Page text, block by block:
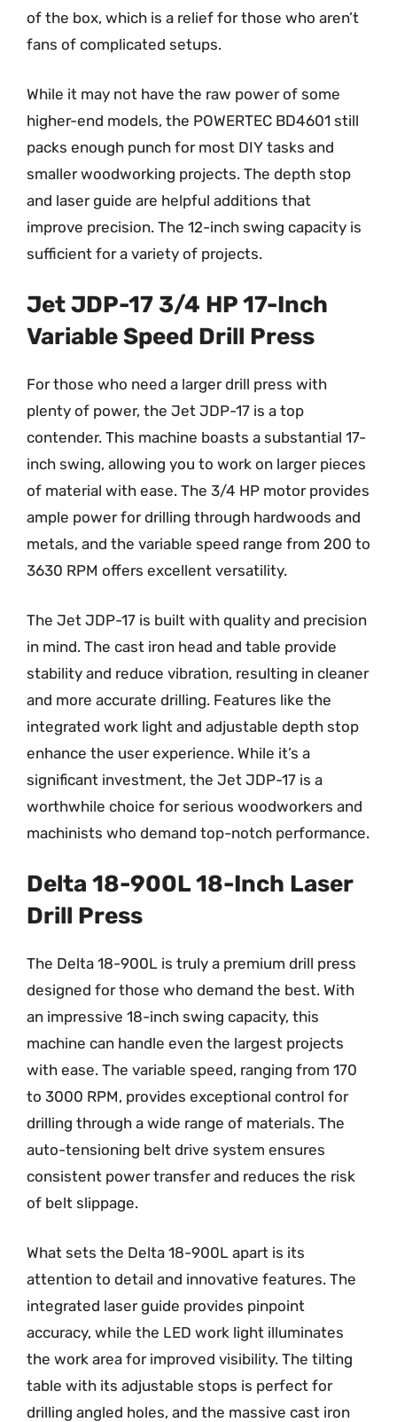
of the box, which is a relief for those who aren’t
fans of complicated setups.
While it may not have the raw power of some
higher-end models, the POWERTEC BD4601 still
packs enough punch for most DIY tasks and
smaller woodworking projects. The depth stop
and laser guide are helpful additions that
improve precision. The 12-inch swing capacity is
sufficient for a variety of projects.
Jet JDP-17 3/4 HP 17-Inch
Variable Speed Drill Press
For those who need a larger drill press with
plenty of power, the Jet JDP-17 is a top
contender. This machine boasts a substantial 17-
inch swing, allowing you to work on larger pieces
of material with ease. The 3/4 HP motor provides
ample power for drilling through hardwoods and
metals, and the variable speed range from 200 to
3630 RPM offers excellent versatility.
The Jet JDP-17 is built with quality and precision
in mind. The cast iron head and table provide
stability and reduce vibration, resulting in cleaner
and more accurate drilling. Features like the
integrated work light and adjustable depth stop
enhance the user experience. While it’s a
significant investment, the Jet JDP-17 is a
worthwhile choice for serious woodworkers and
machinists who demand top-notch performance.
Delta 18-900L 18-Inch Laser
Drill Press
The Delta 18-900L is truly a premium drill press
designed for those who demand the best. With
an impressive 18-inch swing capacity, this
machine can handle even the largest projects
with ease. The variable speed, ranging from 170
to 3000 RPM, provides exceptional control for
drilling through a wide range of materials. The
auto-tensioning belt drive system ensures
consistent power transfer and reduces the risk
of belt slippage.
What sets the Delta 18-900L apart is its
attention to detail and innovative features. The
integrated laser guide provides pinpoint
accuracy, while the LED work light illuminates
the work area for improved visibility. The tilting
table with its adjustable stops is perfect for
drilling angled holes, and the massive cast iron